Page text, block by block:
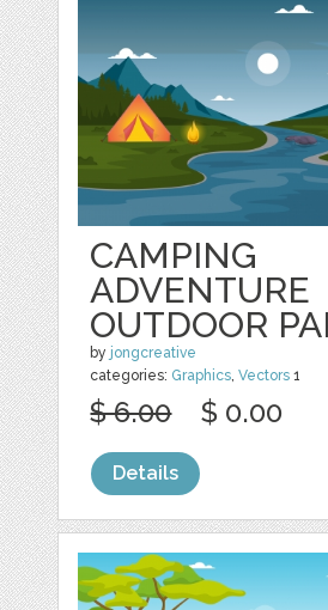
CAMPING
ADVENTURE
OUTDOOR
by jongcreative
categories: Graphics ,Vectors 1
$ 6.00 $ 0.00
Details